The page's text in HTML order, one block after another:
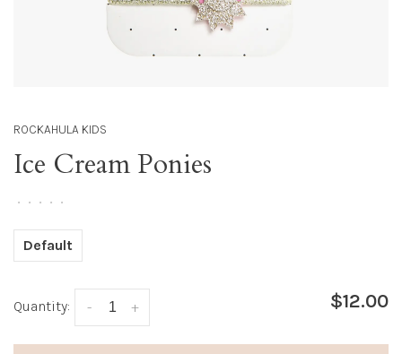
ROCKAHULA KIDS
Ice Cream Ponies
• • • • •
Default
Quantity: +
- $12.00